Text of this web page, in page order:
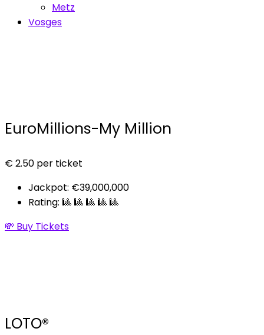
Metz
Vosges
EuroMillions-My Million
€ 2.50 per ticket
Jackpot: €39,000,000
Rating: 🎱 🎱 🎱 🎱 🎱
💸 Buy Tickets
LOTO®